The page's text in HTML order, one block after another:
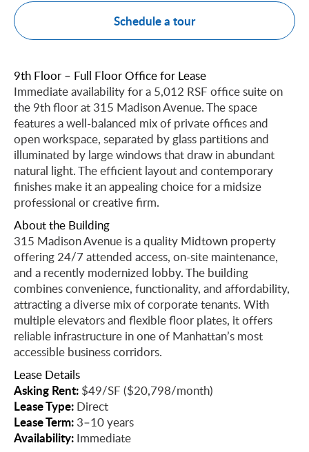
Schedule a tour
9th Floor – Full Floor Office for Lease
Immediate availability for a 5,012 RSF office suite on
the 9th floor at 315 Madison Avenue. The space
features a well-balanced mix of private offices and
open workspace, separated by glass partitions and
illuminated by large windows that draw in abundant
natural light. The efficient layout and contemporary
finishes make it an appealing choice for a midsize
professional or creative firm.
About the Building
315 Madison Avenue is a quality Midtown property
offering 24/7 attended access, on-site maintenance,
and a recently modernized lobby. The building
combines convenience, functionality, and affordability,
attracting a diverse mix of corporate tenants. With
multiple elevators and flexible floor plates, it offers
reliable infrastructure in one of Manhattan’s most
accessible business corridors.
Lease Details
Asking Rent: $49/SF ($20,798/month)
Lease Type: Direct
Lease Term: 3–10 years
Availability: Immediate